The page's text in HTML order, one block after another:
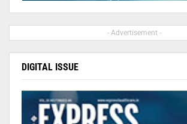
- Advertisement -
DIGITAL ISSUE